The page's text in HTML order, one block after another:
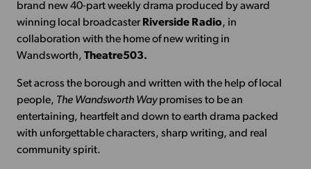
brand new 40-part weekly drama produced by award
winning local broadcaster Riverside Radio, in
collaboration with the home of new writing in
Wandsworth, Theatre503.
Set across the borough and written with the help of local
people, The Wandsworth Waypromises to be an
entertaining, heartfelt and down to earth drama packed
with unforgettable characters, sharp writing, and real
community spirit.